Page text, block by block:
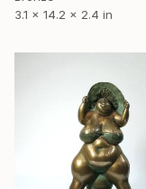
3.1 x 14.2 x 2.4 in